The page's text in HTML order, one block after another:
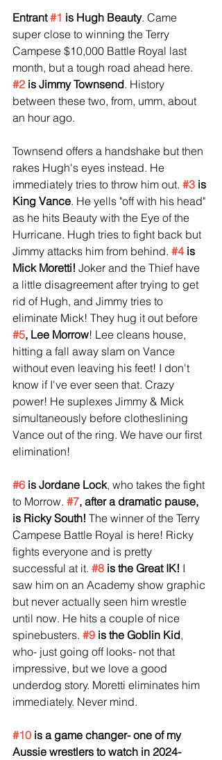
Entrant #1 is Hugh Beauty. Came
super close to winning the Terry
Campese $10,000 Battle Royal last
month, but a tough road ahead here.
#2 is Jimmy Townsend. History
between these two, from, umm, about
an hour ago.
Townsend offers a handshake but then
rakes Hugh's eyes instead. He
immediately tries to throw him out. #3 is
King Vance. He yells "off with his head"
as he hits Beauty with the Eye of the
Hurricane. Hugh tries to fight back but
Jimmy attacks him from behind. #4 is
Mick Moretti! Joker and the Thief have
a little disagreement after trying to get
rid of Hugh, and Jimmy tries to
eliminate Mick! They hug it out before
#5, Lee Morrow! Lee cleans house,
hitting a fall away slam on Vance
without even leaving his feet! I don't
know if I've ever seen that. Crazy
power! He suplexes Jimmy & Mick
simultaneously before clotheslining
Vance out of the ring. We have our first
elimination!
#6 is Jordane Lock, who takes the fight
to Morrow. #7, after a dramatic pause,
is Ricky South! The winner of the Terry
Campese Battle Royal is here! Ricky
fights everyone and is pretty
successful at it. #8 is the Great IK! I
saw him on an Academy show graphic
but never actually seen him wrestle
until now. He hits a couple of nice
spinebusters. #9 is the Goblin Kid,
who- just going off looks- not that
impressive, but we love a good
underdog story. Moretti eliminates him
immediately. Never mind.
#10 is a game changer- one of my
Aussie wrestlers to watch in 2024-